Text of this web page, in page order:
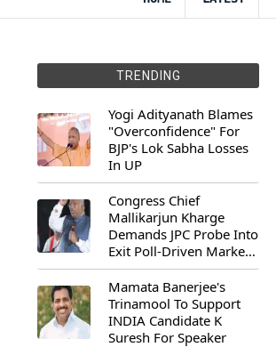
TRENDING
Yogi Adityanath Blames
"Overconfidence" For
BJP's Lok Sabha Losses
In UP
Congress Chief
Mallikarjun Kharge
Demands JPC Probe Into
Exit Poll-Driven Market
Rally
Mamata Banerjee's
Trinamool To Support
INDIA Candidate K
Suresh For Speaker